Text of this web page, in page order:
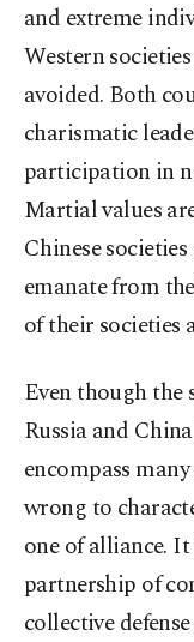
and extreme
Western
avoided. Both
charismatic
participation in
Martial values
Chinese
emanate from
of their societies
Even though the
Russia and
encompass
wrong to
one of alliance.
partnership of
collective